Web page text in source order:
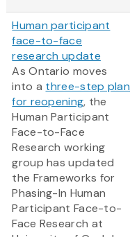
Human participant
face-to-face
research update
As Ontario moves
into a three-step plan
for reopening, the
Human Participant
Face-to-Face
Research working
group has updated
the Frameworks for
Phasing-In Human
Participant Face-to-
Face Research at